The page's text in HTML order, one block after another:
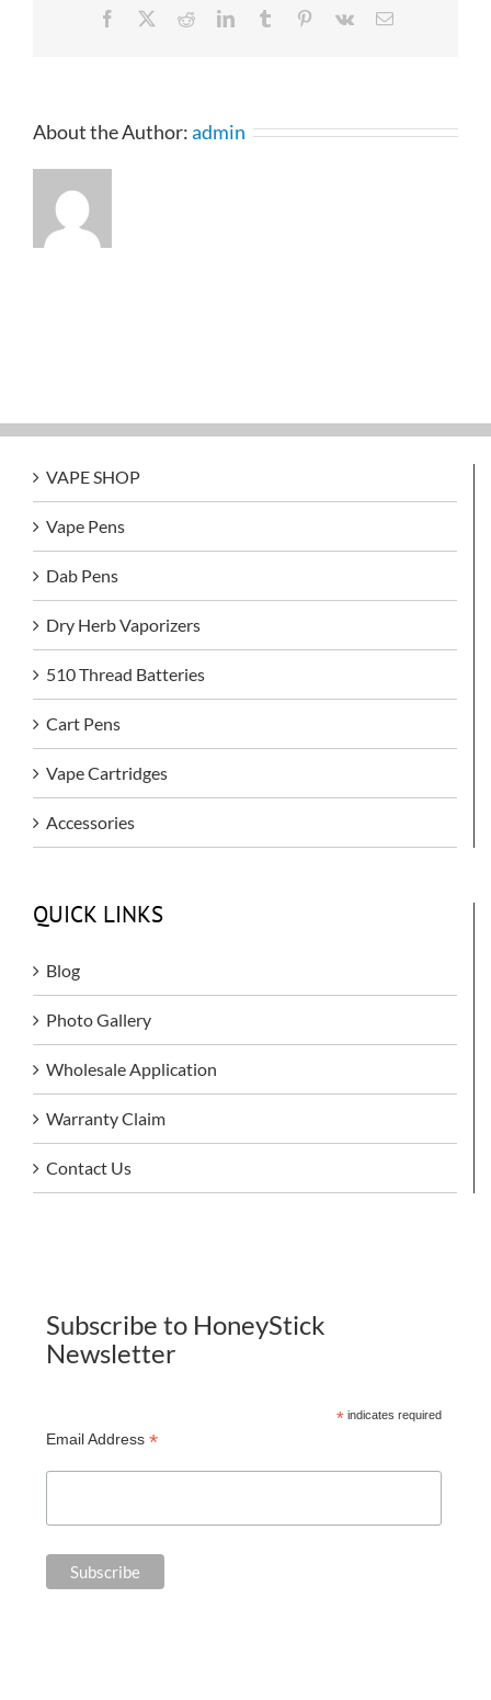
Facebook RedditLinkedInTumblr Pinterest
Vk Email
About the Author:admin
VAPE SHOP
Vape Pens
Dab Pens
Dry Herb Vaporizers
510 Thread Batteries
Cart Pens
Vape Cartridges
Accessories
QUICK LINKS
Blog
Photo Gallery
Wholesale Application
Warranty Claim
Contact Us
Subscribe to HoneyStick
Newsletter
*indicates required
Email Address *